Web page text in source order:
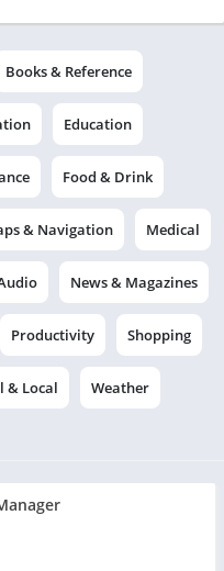
Books & Reference
Education
Food & Drink
& Navigation Medical
News & Magazines
Productivity Shopping
& Local Weather